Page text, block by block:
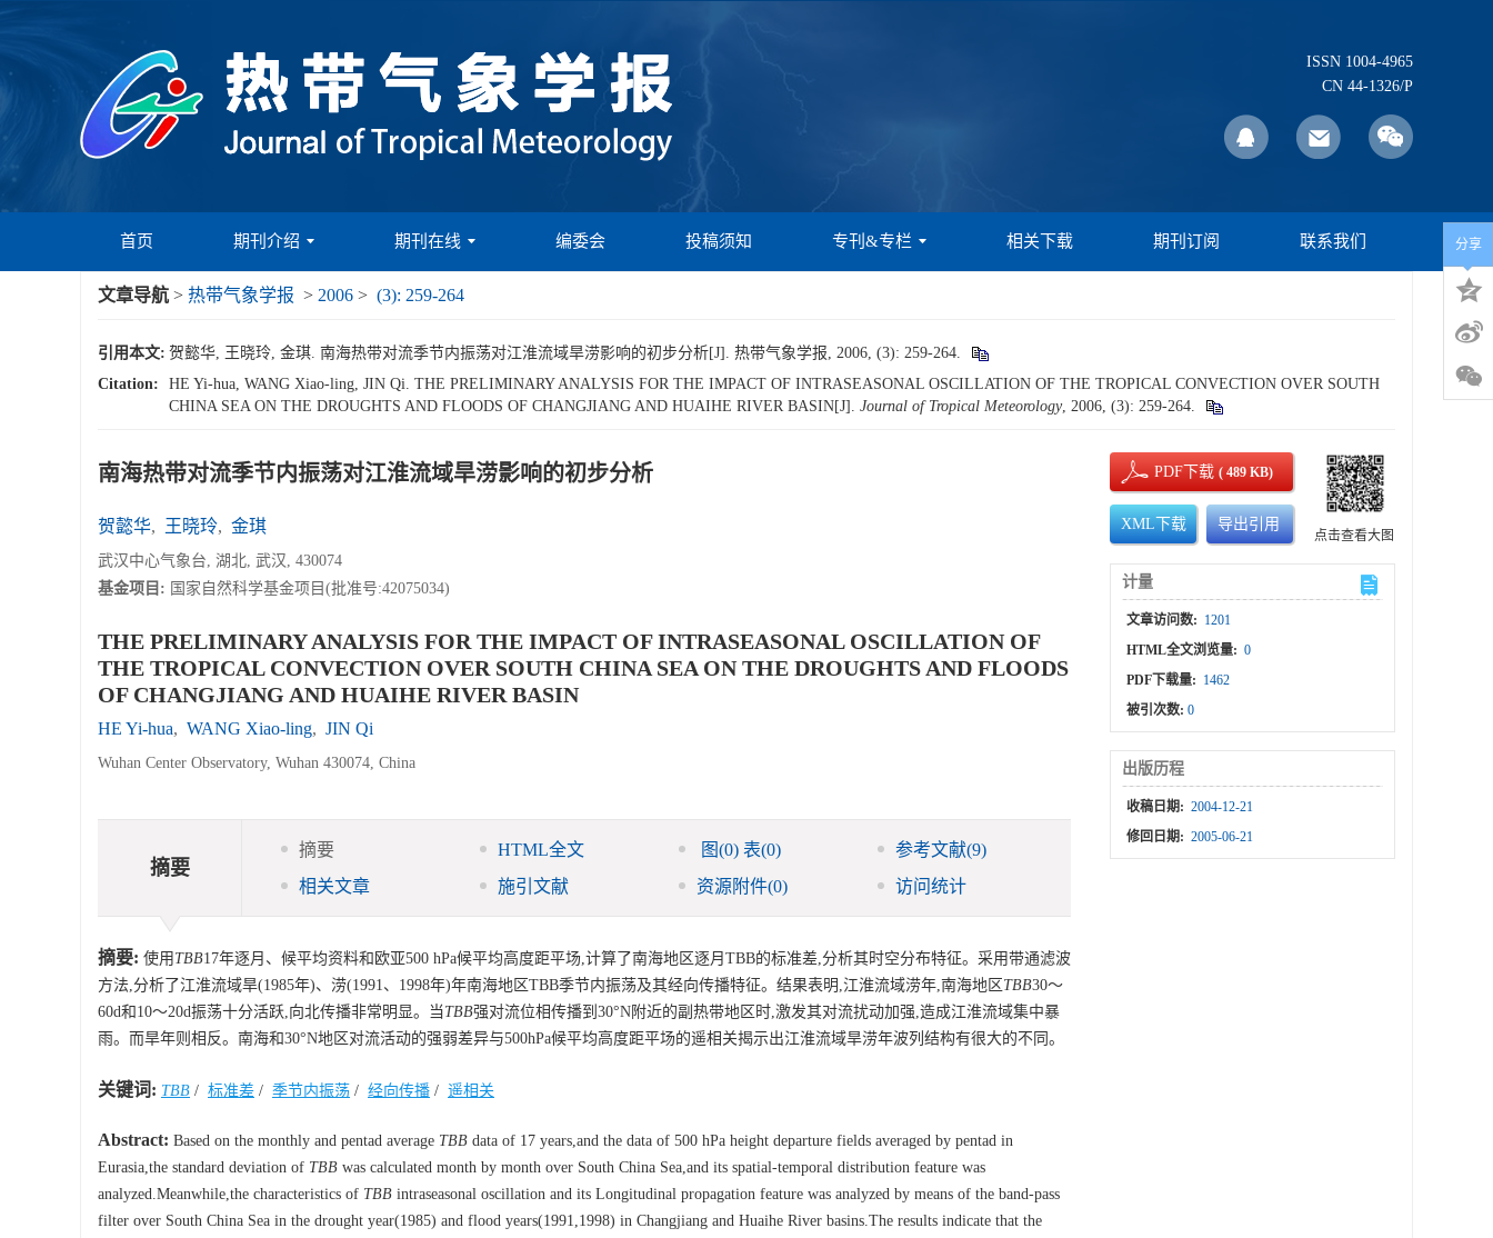
ISSN 1004-4965
CN 44-1326/P
首页 期刊介绍 期刊在线 编委会 投稿须知 专刊&专栏 相关下载 期刊订阅 联系我们
文章导航 > 热带气象学报 > 2006 > (3): 259-264
引用本文: 贺懿华, 王晓玲, 金琪. 南海热带对流季节内振荡对江淮流域旱涝影响的初步分析[J]. 热带气象学报, 2006, (3): 259-264.
Citation:
HE Yi-hua, WANG Xiao-ling, JIN Qi. THE PRELIMINARY ANALYSIS FOR THE IMPACT OF INTRASEASONAL OSCILLATION OF THE TROPICAL CONVECTION OVER SOUTH
CHINA SEA ON THE DROUGHTS AND FLOODS OF CHANGJIANG AND HUAIHE RIVER BASIN[J]. Journal of Tropical Meteorology, 2006, (3): 259-264.
南海热带对流季节内振荡对江淮流域旱涝影响的初步分析
贺懿华, 王晓玲, 金琪
武汉中心气象台, 湖北, 武汉, 430074
基金项目: 国家自然科学基金项目(批准号:42075034)
THE PRELIMINARY ANALYSIS FOR THE IMPACT OF INTRASEASONAL OSCILLATION OF
THE TROPICAL CONVECTION OVER SOUTH CHINA SEA ON THE DROUGHTS AND FLOODS
OF CHANGJIANG AND HUAIHE RIVER BASIN
HE Yi-hua, WANG Xiao-ling, JIN Qi
Wuhan Center Observatory, Wuhan 430074, China
摘要
摘要 HTML全文 图(0) 表(0) 参考文献(9)
相关文章
施引文献 资源附件(0) 访问统计
摘要: 使用 TBB17年逐月、候平均资料和欧亚500 hPa候平均高度距平场,计算了南海地区逐月TBB的标准差,分析其时空分布特征。采用带通滤波
方法,分析了江淮流域旱(1985年)、涝(1991、1998年)年南海地区TBB季节内振荡及其经向传播特征。结果表明,江淮流域涝年,南海地区 TBB30～
60d和10～20d振荡十分活跃,向北传播非常明显。当TBB强对流位相传播到30°N附近的副热带地区时,激发其对流扰动加强,造成江淮流域集中暴
雨。而旱年则相反。南海和30°N地区对流活动的强弱差异与500hPa候平均高度距平场的遥相关揭示出江淮流域旱涝年波列结构有很大的不同。
关键词: TBB / 标准差 / 季节内振荡 / 经向传播 / 遥相关
Abstract: Based on the monthly and pentad average TBB data of 17 years,and the data of 500 hPa height departure fields averaged by pentad in
Eurasia,the standard deviation of TBB was calculated month by month over South China Sea,and its spatial-temporal distribution feature was
analyzed.Meanwhile,the characteristics of TBB intraseasonal oscillation and its Longitudinal propagation feature was analyzed by means of the band-pass
filter over South China Sea in the drought year(1985) and flood years(1991,1998) in Changjiang and Huaihe River basins.The results indicate that the
PDF下载( 489 KB)
XML下载 导出引用
点击查看大图
计量
文章访问数: 1201
HTML全文浏览量: 0
PDF下载量: 1462
被引次数:0
出版历程
收稿日期: 2004-12-21
修回日期: 2005-06-21
分享